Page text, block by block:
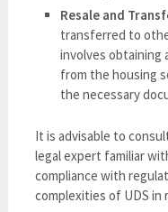
Resale and
transferred to
involves obtaining
from the housing
the necessary
It is advisable to
legal expert familiar
compliance with
complexities of UDS